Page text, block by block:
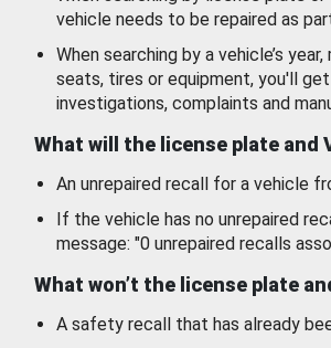
vehicle needs to be repaired as
When searching by a vehicle’s
seats, tires or equipment, you'll
investigations, complaints and
What will the license plate and
An unrepaired recall for a vehicle
If the vehicle has no unrepaired
message: "0 unrepaired recalls
What won’t the license plate
A safety recall that has already